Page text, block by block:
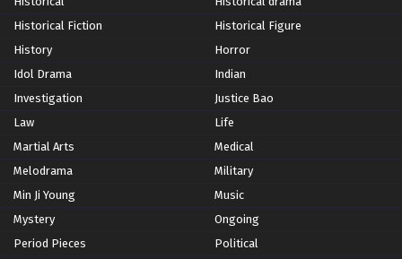
Historical Fiction
Historical Figure
History
Horror
Idol Drama
Indian
Investigation
Justice Bao
Law
Life
Martial Arts
Medical
Melodrama
Military
Min Ji Young
Music
Mystery
Ongoing
Period Pieces
Political